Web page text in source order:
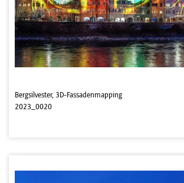
Bergsilvester, 3D-Fassadenmapping
2023_0020